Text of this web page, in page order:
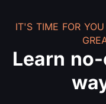
IT'S TIME FOR
Learn